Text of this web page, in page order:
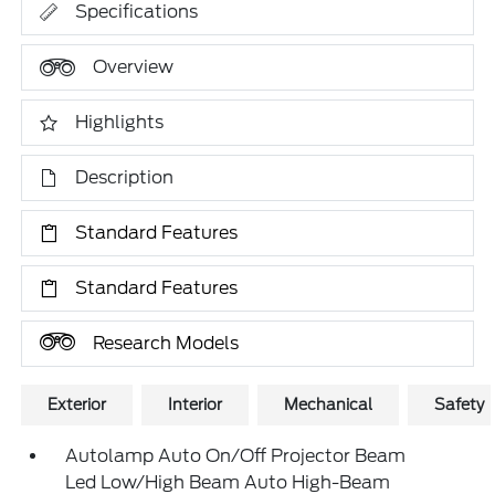
Specifications
Overview
Highlights
Description
Standard Features
Standard Features
Research Models
Exterior Interior Mechanical Safety
Autolamp Auto On/Off Projector Beam
Led Low/High Beam Auto High-Beam